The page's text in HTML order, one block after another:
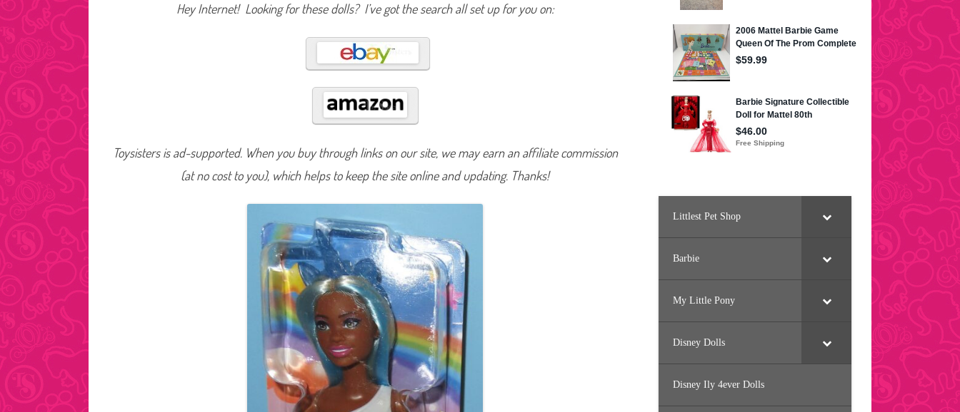
2
3
r
e
a
m
o
p
a
B
b
e
i
c
o
r
n
D
o
l
l
B
u
e
(
H
R
R
Hey Internet! Looking for these dolls? I’ve got the search all set up for you on:
Toysisters is ad-supported. When you buy through links on our site, we may earn an affiliate commission
(at no cost to you), which helps to keep the site online and updating. Thanks!
Littlest Pet Shop
Barbie
My Little Pony
Disney Dolls
Disney Ily 4ever Dolls